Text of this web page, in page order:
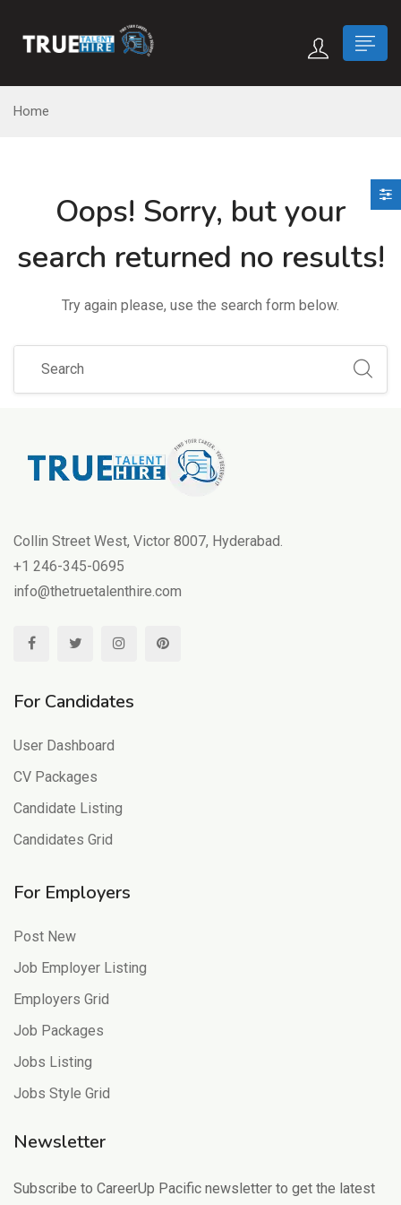
submenu (Recruiter)
Home
Oops! Sorry, but your
search returned no results!
Try again please, use the search form below.
Collin Street West, Victor 8007, Hyderabad.
+1 246-345-0695
info@thetruetalenthire.com
For Candidates
User Dashboard
CV Packages
Candidate Listing
Candidates Grid
For Employers
Post New
Job Employer Listing
Employers Grid
Job Packages
Jobs Listing
Jobs Style Grid
Newsletter
Subscribe to CareerUp Pacific newsletter to get the latest